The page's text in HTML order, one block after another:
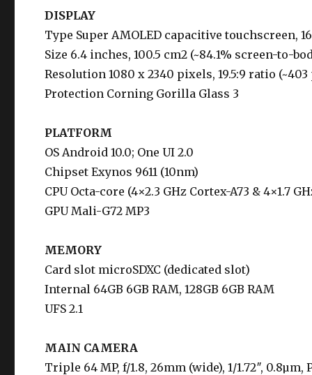
DISPLAY
Type Super AMOLED capacitive touchscreen,
Size 6.4 inches, 100.5 cm2 (~84.1% screen-to-
Resolution 1080 x 2340 pixels, 19.5:9 ratio
Protection Corning Gorilla Glass 3
PLATFORM
OS Android 10.0; One UI 2.0
Chipset Exynos 9611 (10nm)
CPU Octa-core (4×2.3 GHz Cortex-A73 & 4×1.7
GPU Mali-G72 MP3
MEMORY
Card slot microSDXC (dedicated slot)
Internal 64GB 6GB RAM, 128GB 6GB RAM
UFS 2.1
MAIN CAMERA
Triple 64 MP, f/1.8, 26mm (wide), 1/1.72″, 0.8µm,